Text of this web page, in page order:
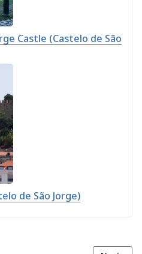
Castle (Castelo de São
de São Jorge)